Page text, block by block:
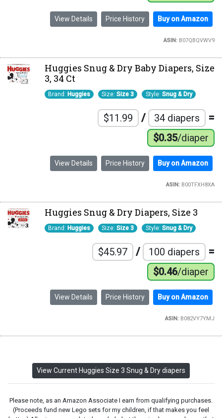
View Details Price History Buy on Amazon
ASIN:B07QBQVWV9
Huggies Snug & Dry Baby Diapers, Size
3, 34 Ct
Brand: Huggies Size:Size 3 Style: Snug & Dry
$11.99 / 34 diapers =
$0.35/diaper
View Details Price History Buy on Amazon
ASIN:B00TFXH8XA
Huggies Snug & Dry Diapers, Size 3
Brand: Huggies Size:Size 3 Style: Snug & Dry
$45.97 / 100 diapers =
$0.46/diaper
View Details Price History Buy on Amazon
ASIN:B082VY7YMJ
View Current Huggies Size 3 Snug & Dry diapers
Please note, as an Amazon Associate I earn from qualifying purchases.
(Proceeds fund new Lego sets for my children, if that makes you feel